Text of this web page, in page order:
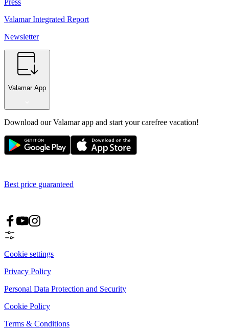
Valamar Integrated Report
Newsletter
Valamar App
Download our Valamar app and start your carefree vacation!
Best price guaranteed
Cookie settings
Privacy Policy
Personal Data Protection and Security
Cookie Policy
Terms & Conditions